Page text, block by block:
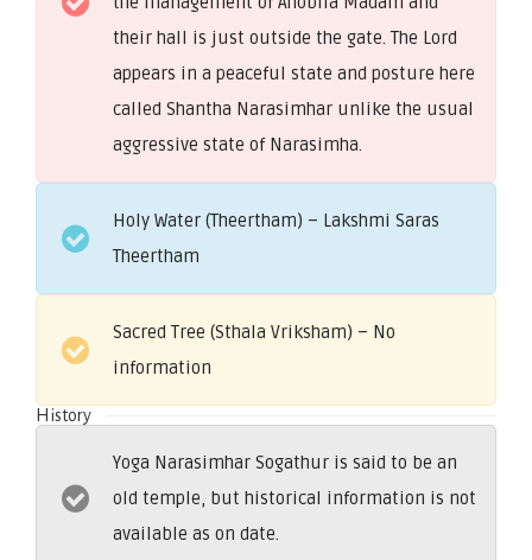
their hall is just outside the gate. The Lord
appears in a peaceful state and posture here
called Shantha Narasimhar unlike the usual
aggressive state of Narasimha.
Holy Water (Theertham) – Lakshmi Saras
Theertham
Sacred Tree (Sthala Vriksham) – No
information
History
Yoga Narasimhar Sogathur is said to be an
old temple, but historical information is not
available as on date.